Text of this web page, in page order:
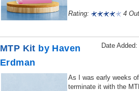
Rating:
4
Date
MTP Kit by Haven
Erdman
As I was early weeks
terminate it with the